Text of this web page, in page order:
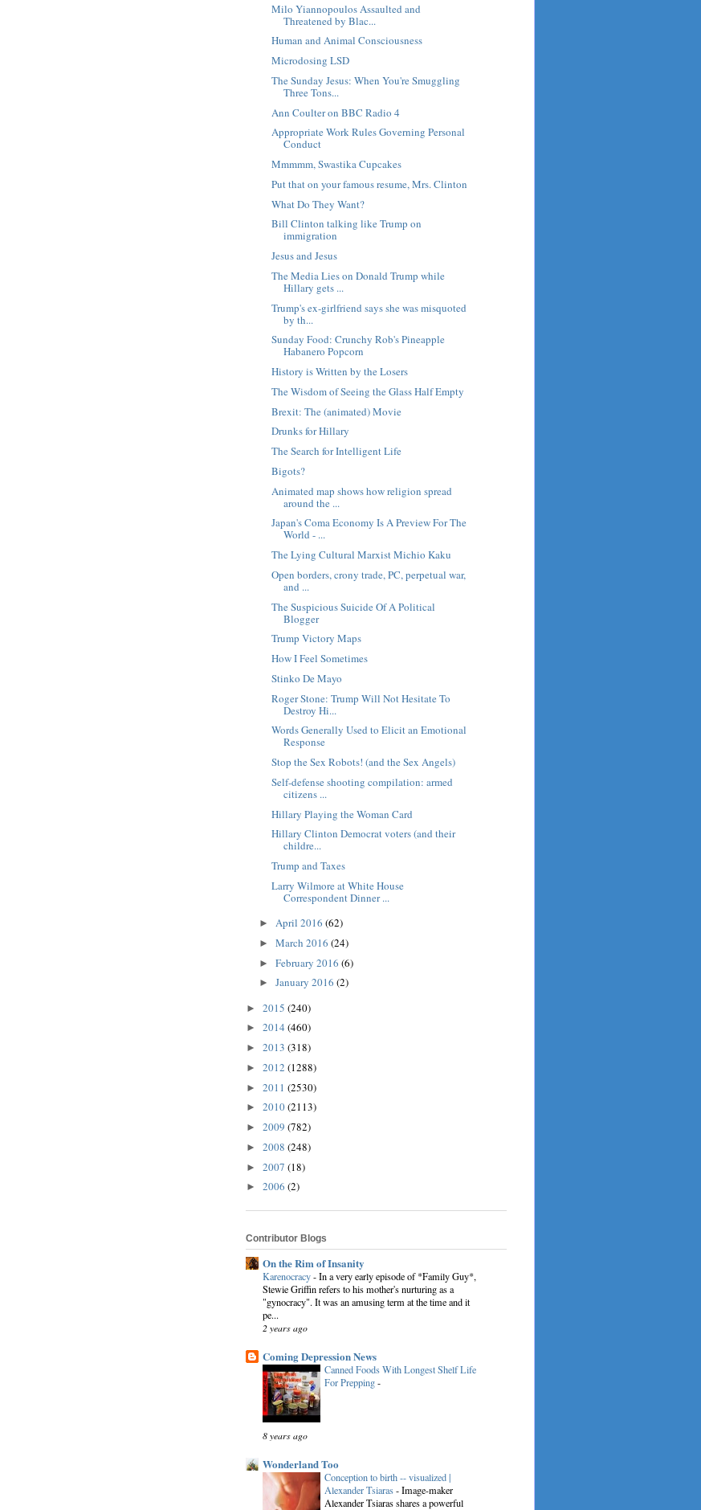
Milo Yiannopoulos Assaulted and
Threatened by Blac...
Human and Animal Consciousness
Microdosing LSD
The Sunday Jesus: When You're Smuggling
Three Tons...
Ann Coulter on BBC Radio 4
Appropriate Work Rules Governing Personal
Conduct
Mmmmm, Swastika Cupcakes
Put that on your famous resume, Mrs. Clinton
What Do They Want?
Bill Clinton talking like Trump on
immigration
Jesus and Jesus
The Media Lies on Donald Trump while
Hillary gets ...
Trump's ex-girlfriend says she was misquoted
by th...
Sunday Food: Crunchy Rob's Pineapple
Habanero Popcorn
History is Written by the Losers
The Wisdom of Seeing the Glass Half Empty
Brexit: The (animated) Movie
Drunks for Hillary
The Search for Intelligent Life
Bigots?
Animated map shows how religion spread
around the ...
Japan's Coma Economy Is A Preview For The
World - ...
The Lying Cultural Marxist Michio Kaku
Open borders, crony trade, PC, perpetual war,
and ...
The Suspicious Suicide Of A Political
Blogger
Trump Victory Maps
How I Feel Sometimes
Stinko De Mayo
Roger Stone: Trump Will Not Hesitate To
Destroy Hi...
Words Generally Used to Elicit an Emotional
Response
Stop the Sex Robots! (and the Sex Angels)
Self-defense shooting compilation: armed
citizens ...
Hillary Playing the Woman Card
Hillary Clinton Democrat voters (and their
childre...
Trump and Taxes
Larry Wilmore at White House
Correspondent Dinner ...
► April 2016 (62)
► March 2016 (24)
► February 2016 (6)
► January 2016 (2)
► 2015 (240)
► 2014 (460)
► 2013 (318)
► 2012 (1288)
► 2011 (2530)
► 2010(2113)
► 2009 (782)
► 2008 (248)
► 2007 (18)
► 2006 (2)
Contributor Blogs
On the Rim of Insanity
Karenocracy-In a very early episode of *Family Guy*,
Stewie Griffin refers to his mother's nurturing as a
"gynocracy". It was an amusing term at the time and it
pe...
2 years ago
Coming Depression News
Canned Foods With Longest Shelf Life
For Prepping-
8 years ago
Wonderland Too
Conception to birth -- visualized |
Alexander Tsiaras-Image-maker
Alexander Tsiaras shares a powerful